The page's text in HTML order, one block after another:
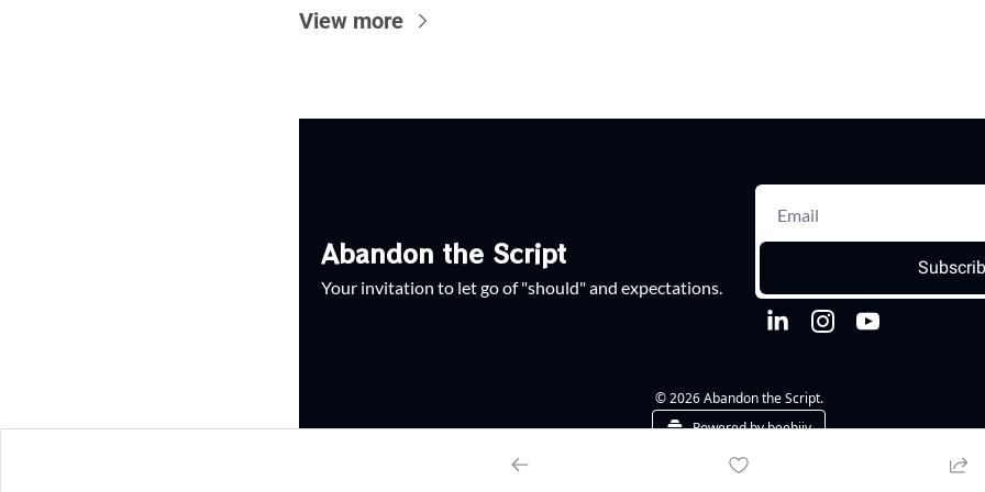
View more
Abandon the Script
Your invitation to let go of "should" and expectations.
© 2026 Abandon the Script.
Powered by beehiiv